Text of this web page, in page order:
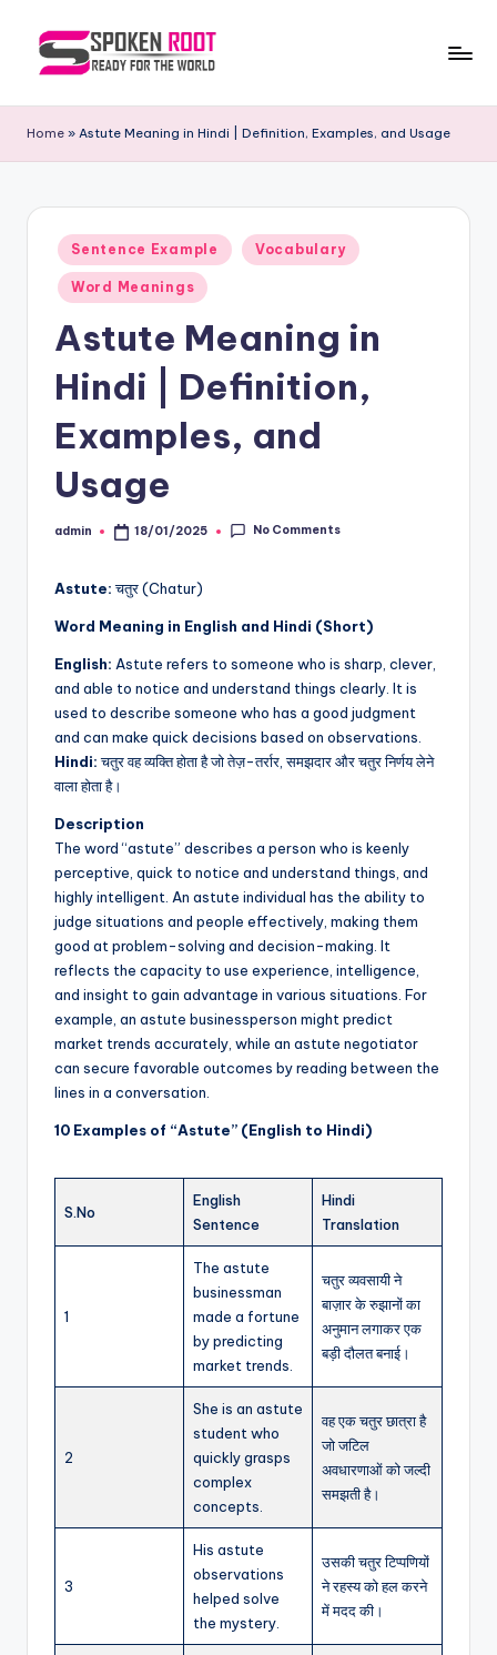
p
o
k
of
Home » Astute Meaning in Hindi | Definition, Examples, and Usage
Posted
in
Sentence Example Vocabulary
Word Meanings
Astute Meaning in
Hindi | Definition,
Examples, and
Usage
Posted
admin 18/01/2025 No Comments
Astute:चतुर (Chatur)
Word Meaning in English and Hindi (Short)
English: Astute refers to someone who is sharp, clever,
and able to notice and understand things clearly. It is
used to describe someone who has a good judgment
and can make quick decisions based on observations.
Hindi:चतुर वह व्यक्ति होता है जो तेज़-तर्रार, समझदार और चतुर निर्णय लेने
वाला होता है।
Description
The word “astute” describes a person who is keenly
perceptive, quick to notice and understand things, and
highly intelligent. An astute individual has the ability to
judge situations and people effectively, making them
good at problem-solving and decision-making. It
reflects the capacity to use experience, intelligence,
and insight to gain advantage in various situations. For
example, an astute businessperson might predict
market trends accurately, while an astute negotiator
can secure favorable outcomes by reading between the
lines in a conversation.
10 Examples of “Astute” (English to Hindi)
S.No
English
Sentence
Hindi
Translation
1
The astute
businessman
made a fortune
by predicting
market trends.
चतुर व्यवसायी ने
बाज़ार के रुझानों का
अनुमान लगाकर एक
बड़ी दौलत बनाई।
2
She is an astute
student who
quickly grasps
complex
concepts.
वह एक चतुर छात्रा है
जो जटिल
अवधारणाओं को जल्दी
समझती है।
3
His astute
observations
helped solve
the mystery.
उसकी चतुर टिप्पणियों
ने रहस्य को हल करने
में मदद की।